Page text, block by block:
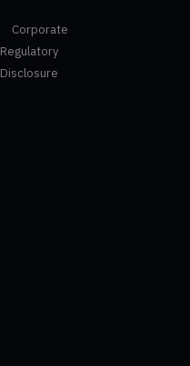
Corporate
Regulatory
Disclosure